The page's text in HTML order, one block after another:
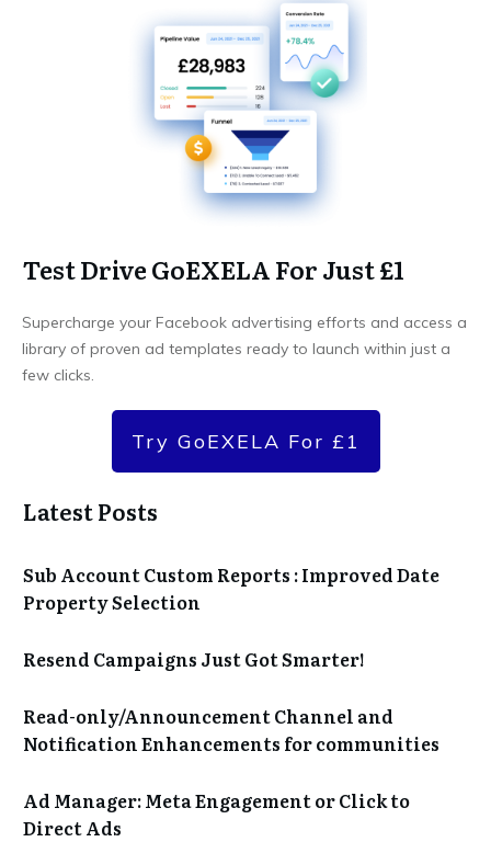
Test Drive GoEXELA For Just £1
Supercharge your Facebook advertising efforts and access a
library of proven ad templates ready to launch within just a
few clicks.
Try GoEXELA For £1
Latest Posts
Sub Account Custom Reports : Improved Date
Property Selection
Resend Campaigns Just Got Smarter!
Read-only/Announcement Channel and
Notification Enhancements for communities
Ad Manager: Meta Engagement or Click to
Direct Ads